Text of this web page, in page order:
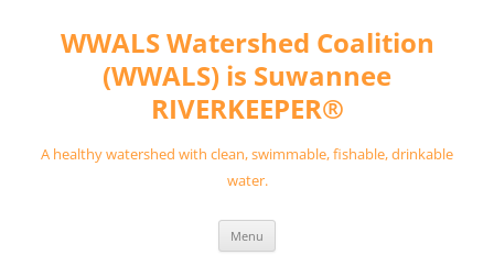
contentWWALS Watershed Coalition
(WWALS) is Suwannee
RIVERKEEPER®
A healthy watershed with clean, swimmable, fishable, drinkable
water.
Menu